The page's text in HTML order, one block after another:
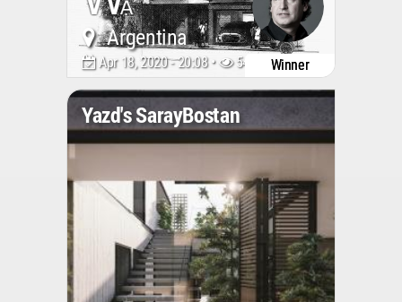
Argentina
Apr 18, 2020 - 20:08 • 5485 Winner
Yazd's SarayBostan